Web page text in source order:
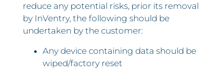
reduce any potential risks, prior its removal
by InVentry, the following should be
undertaken by the customer:
Any device containing data should be
wiped/factory reset